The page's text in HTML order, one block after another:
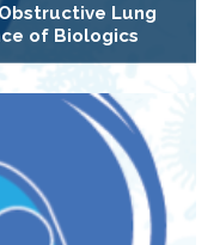
Lung
of Biologics